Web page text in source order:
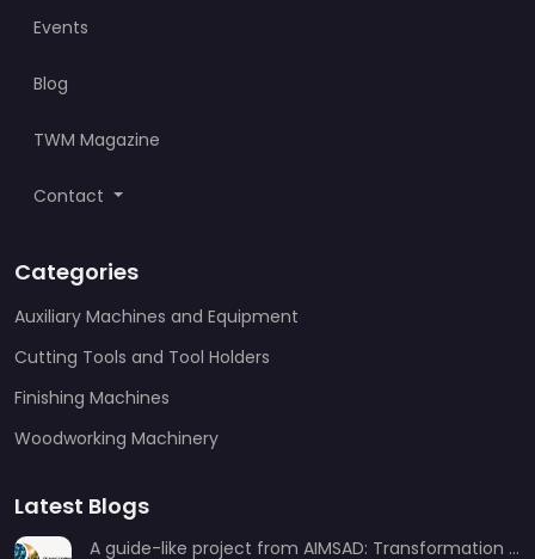
Events
Blog
TWM Magazine
Contact
Categories
Auxiliary Machines and Equipment
Cutting Tools and Tool Holders
Finishing Machines
Woodworking Machinery
Latest Blogs
A guide-like project from AIMSAD: Transformation 3.0